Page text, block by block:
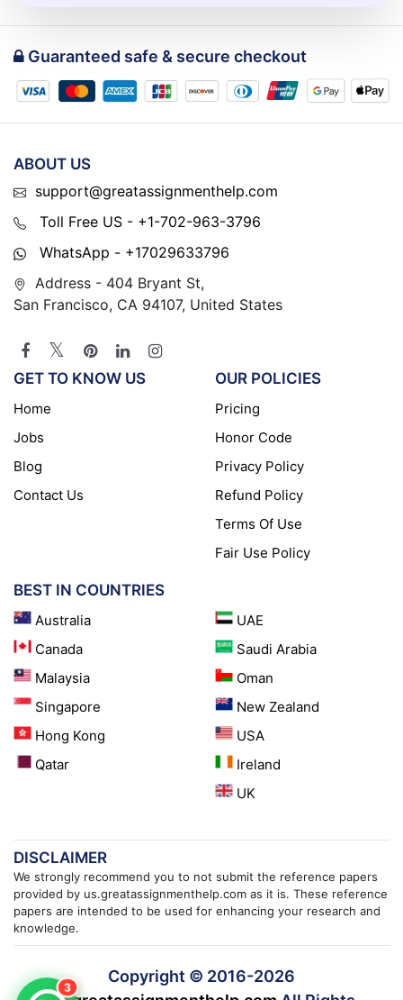
Guaranteed safe & secure checkout
ABOUT US
support@greatassignmenthelp.com
Toll Free US - +1-702-963-3796
WhatsApp - +17029633796
Address - 404 Bryant St,
San Francisco, CA 94107, United States
GET TO KNOW US
Home
Jobs
Blog
Contact Us
OUR POLICIES
Pricing
Honor Code
Privacy Policy
Refund Policy
Terms Of Use
Fair Use Policy
BEST IN COUNTRIES
Australia
Canada
Malaysia
Singapore
Hong Kong
Qatar
UAE
Saudi Arabia
Oman
New Zealand
USA
Ireland
UK
DISCLAIMER
We strongly recommend you to not submit the reference papers
provided by us.greatassignmenthelp.com as it is. These reference
papers are intended to be used for enhancing your research and
knowledge.
Copyright © 2016-2026
3